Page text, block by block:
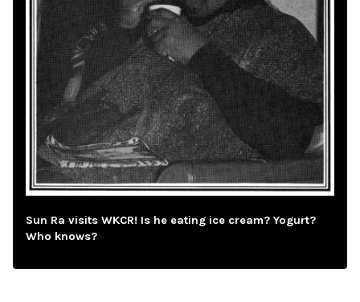
Sun Ra visits WKCR! Is he eating ice cream? Yogurt?
Who knows?